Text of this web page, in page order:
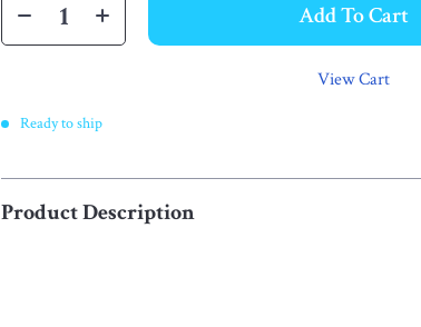
Add To Cart
View Cart
Ready to ship
Product Description